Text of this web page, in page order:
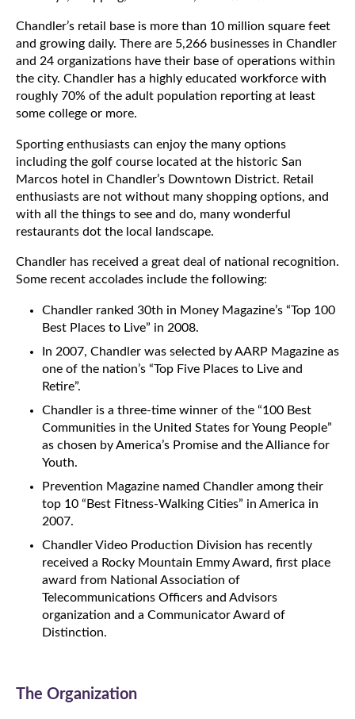
Chandler’s retail base is more than 10 million square feet
and growing daily. There are 5,266 businesses in Chandler
and 24 organizations have their base of operations within
the city. Chandler has a highly educated workforce with
roughly 70% of the adult population reporting at least
some college or more.
Sporting enthusiasts can enjoy the many options
including the golf course located at the historic San
Marcos hotel in Chandler’s Downtown District. Retail
enthusiasts are not without many shopping options, and
with all the things to see and do, many wonderful
restaurants dot the local landscape.
Chandler has received a great deal of national recognition.
Some recent accolades include the following:
Chandler ranked 30th in Money Magazine’s “Top 100
Best Places to Live” in 2008.
In 2007, Chandler was selected by AARP Magazine as
one of the nation’s “Top Five Places to Live and
Retire”.
Chandler is a three-time winner of the “100 Best
Communities in the United States for Young People”
as chosen by America’s Promise and the Alliance for
Youth.
Prevention Magazine named Chandler among their
top 10 “Best Fitness-Walking Cities” in America in
2007.
Chandler Video Production Division has recently
received a Rocky Mountain Emmy Award, first place
award from National Association of
Telecommunications Officers and Advisors
organization and a Communicator Award of
Distinction.
The Organization